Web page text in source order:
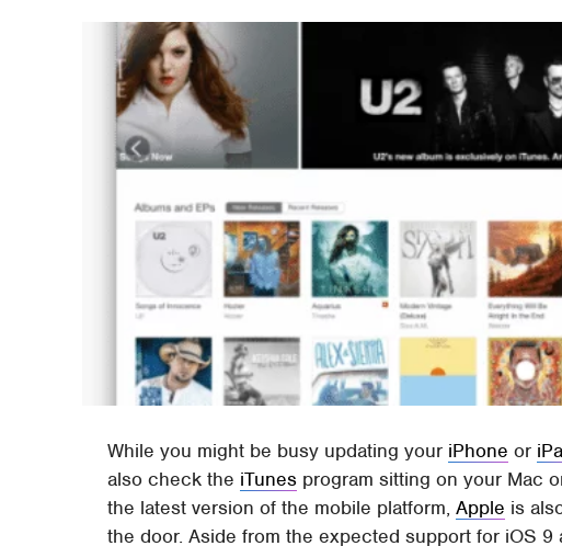
While you might be busy updating your iPhone or
also check the iTunes program sitting on your Mac
the latest version of the mobile platform,Apple is
the door. Aside from the expected support for iOS